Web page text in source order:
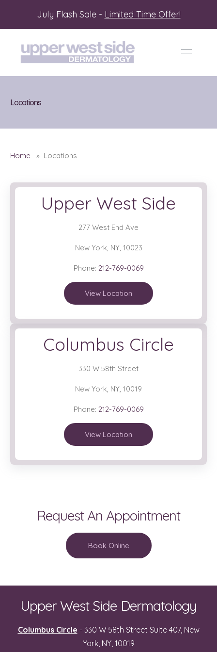
July Flash Sale - Limited Time Offer!
Locations
Home » Locations
Upper West Side
277 West End Ave
New York, NY, 10023
Phone: 212-769-0069
View Location
Columbus Circle
330 W 58th Street
New York, NY, 10019
Phone: 212-769-0069
View Location
Request An Appointment
Book Online
Upper West Side Dermatology
Columbus Circle - 330 W 58th Street Suite 407, New
York, NY, 10019